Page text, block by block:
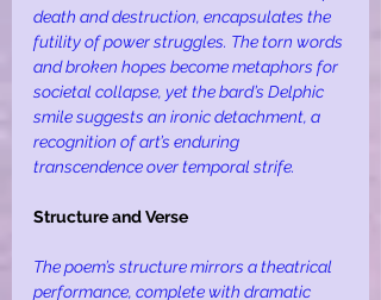
death and destruction, encapsulates the
futility of power struggles. The torn words
and broken hopes become metaphors for
societal collapse, yet the bard’s Delphic
smile suggests an ironic detachment, a
recognition of art’s enduring
transcendence over temporal strife.
Structure and Verse
The poem’s structure mirrors a theatrical
performance, complete with dramatic